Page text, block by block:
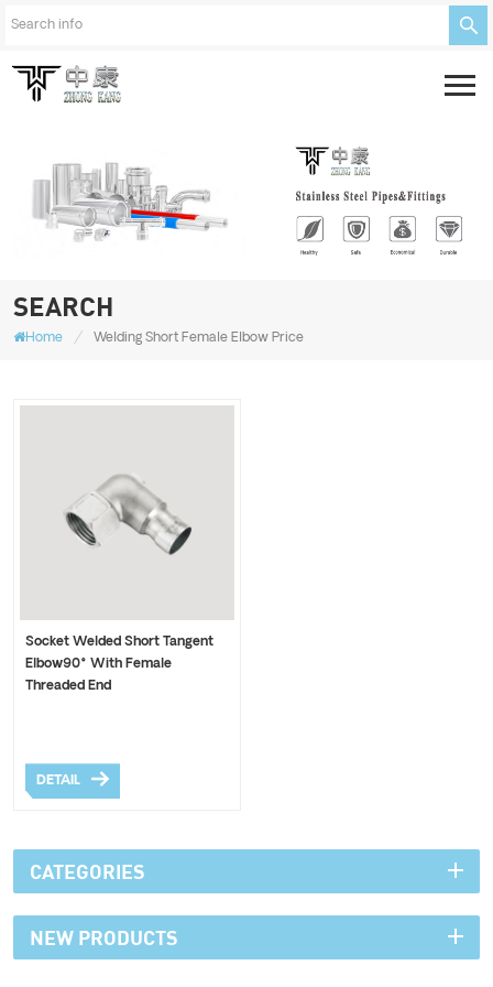
SEARCH
Home / Welding Short Female Elbow Price
Socket Welded Short Tangent
Elbow90° With Female
Threaded End
DETAIL
CATEGORIES
NEW PRODUCTS